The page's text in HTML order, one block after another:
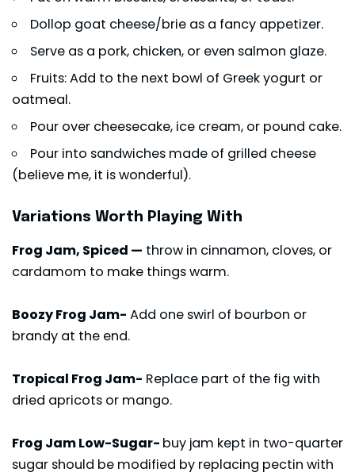
Dollop goat cheese/brie as a fancy appetizer.
Serve as a pork, chicken, or even salmon glaze.
Fruits: Add to the next bowl of Greek yogurt or
oatmeal.
Pour over cheesecake, ice cream, or pound cake.
Pour into sandwiches made of grilled cheese
(believe me, it is wonderful).
Variations Worth Playing With
Frog Jam, Spiced — throw in cinnamon, cloves, or
cardamom to make things warm.
Boozy Frog Jam- Add one swirl of bourbon or
brandy at the end.
Tropical Frog Jam- Replace part of the fig with
dried apricots or mango.
Frog Jam Low-Sugar- buy jam kept in two-quarter
sugar should be modified by replacing pectin with